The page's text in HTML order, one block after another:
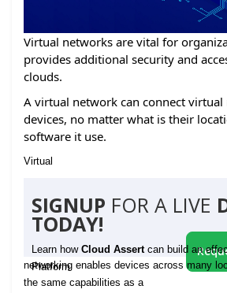
Virtual networks are vital for
provides additional security and
clouds.
A virtual network can connect virtual
devices, no matter what is their
software it use.
Virtual
SIGNUP FOR A LIVE
TODAY!
Learn how Cloud Assert can build an
Platform
networking enables devices across many
the same capabilities as a